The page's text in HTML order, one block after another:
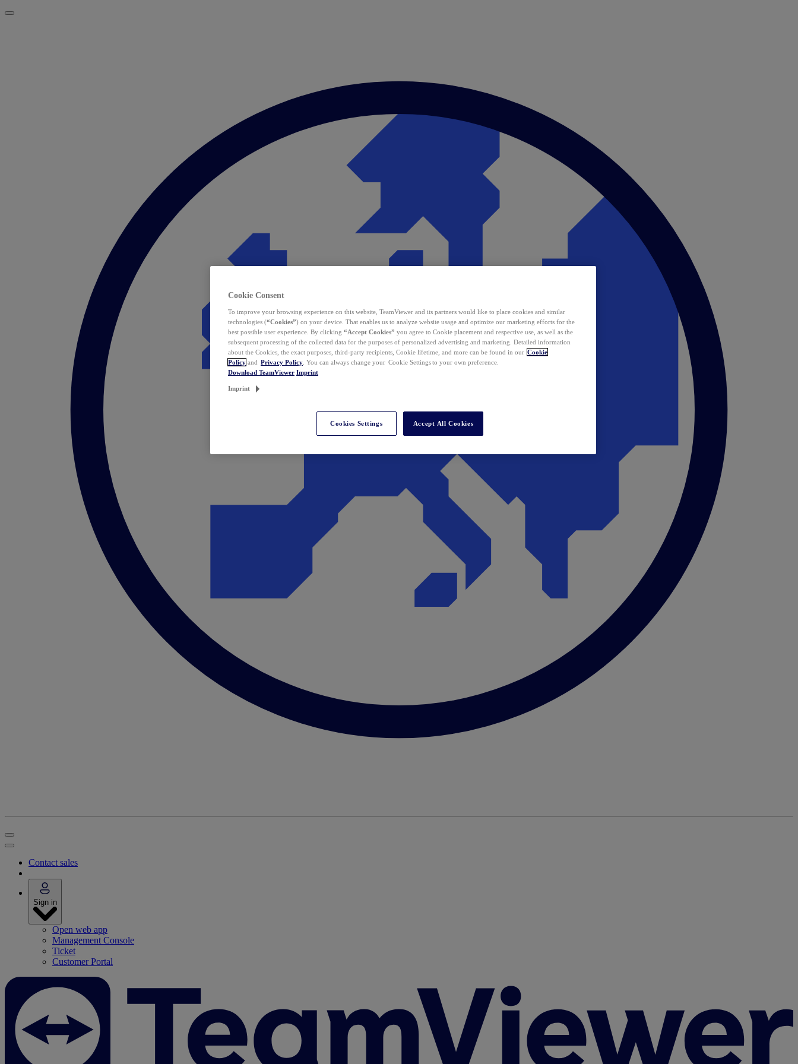
Contact sales
Sign in
Open web app
Management Console
Ticket
Customer Portal
Cookie Consent
To improve your browsing experience on this website, TeamViewer and its partners would like to place cookies and similar
technologies (“Cookies”) on your device. That enables us to analyze website usage and optimize our marketing efforts for the
best possible user experience. By clicking “Accept Cookies” you agree to Cookie placement and respective use, as well as the
subsequent processing of the collected data for the purposes of personalized advertising and marketing. Detailed information
about the Cookies, the exact purposes, third-party recipients, Cookie lifetime, and more can be found in our Cookie
Policy and Privacy Policy . You can always change your Cookie Settings to your own preference.
Download TeamViewer Imprint
Imprint
Cookies Settings Accept All Cookies